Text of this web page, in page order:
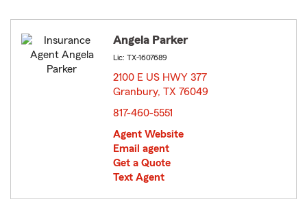
Angela Parker
Lic: TX-1607689
2100 E US HWY 377
Granbury, TX 76049
817-460-5551
Agent Website
Email agent
Get a Quote
Text Agent